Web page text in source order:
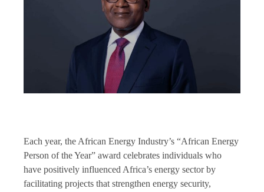
Each year, the African Energy Industry’s “African Energy
Person of the Year” award celebrates individuals who
have positively influenced Africa’s energy sector by
facilitating projects that strengthen energy security,